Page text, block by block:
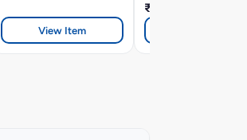
View Item
₹328